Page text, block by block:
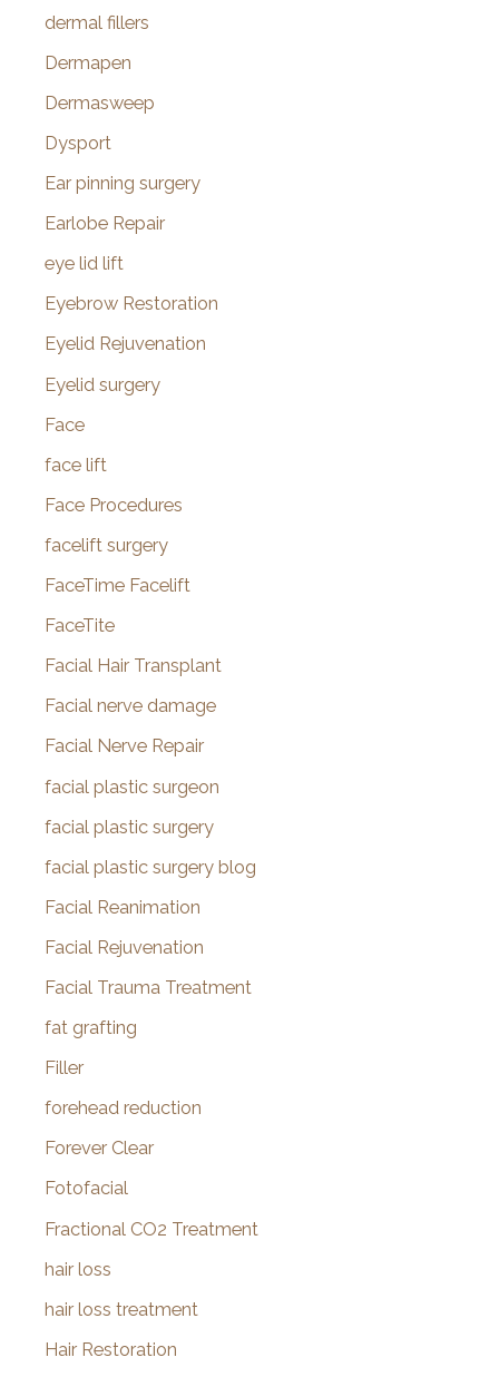
dermal fillers
Dermapen
Dermasweep
Dysport
Ear pinning surgery
Earlobe Repair
eye lid lift
Eyebrow Restoration
Eyelid Rejuvenation
Eyelid surgery
Face
face lift
Face Procedures
facelift surgery
FaceTime Facelift
FaceTite
Facial Hair Transplant
Facial nerve damage
Facial Nerve Repair
facial plastic surgeon
facial plastic surgery
facial plastic surgery blog
Facial Reanimation
Facial Rejuvenation
Facial Trauma Treatment
fat grafting
Filler
forehead reduction
Forever Clear
Fotofacial
Fractional CO2 Treatment
hair loss
hair loss treatment
Hair Restoration